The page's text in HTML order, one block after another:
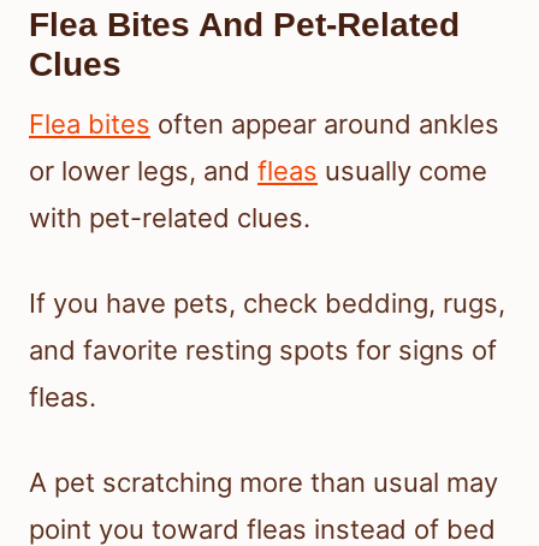
Flea Bites And Pet-Related
Clues
Flea bites often appear around ankles
or lower legs, and fleas usually come
with pet-related clues.
If you have pets, check bedding, rugs,
and favorite resting spots for signs of
fleas.
A pet scratching more than usual may
point you toward fleas instead of bed